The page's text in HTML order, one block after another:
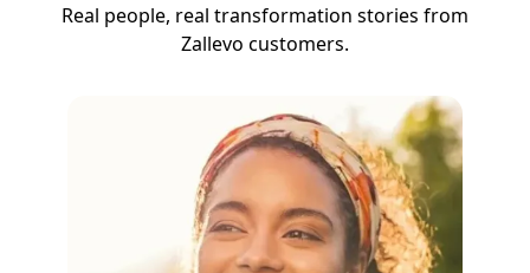
Real people, real transformation stories from
Zallevo customers.